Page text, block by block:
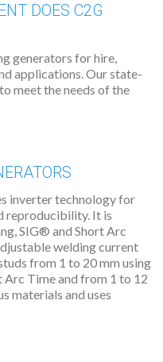
DOES C2G
generators for hire,
applications. Our state-
meet the needs of the
inverter technology for
reproducibility. It is
SIG® and Short Arc
welding current
from 1 to 20 mm using
Arc Time and from 1 to 12
materials and uses